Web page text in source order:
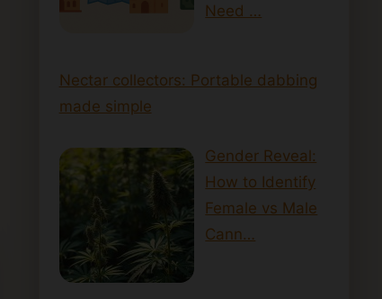
Need …
Nectar collectors: Portable dabbing
made simple
Gender Reveal:
How to Identify
Female vs Male
Cann…